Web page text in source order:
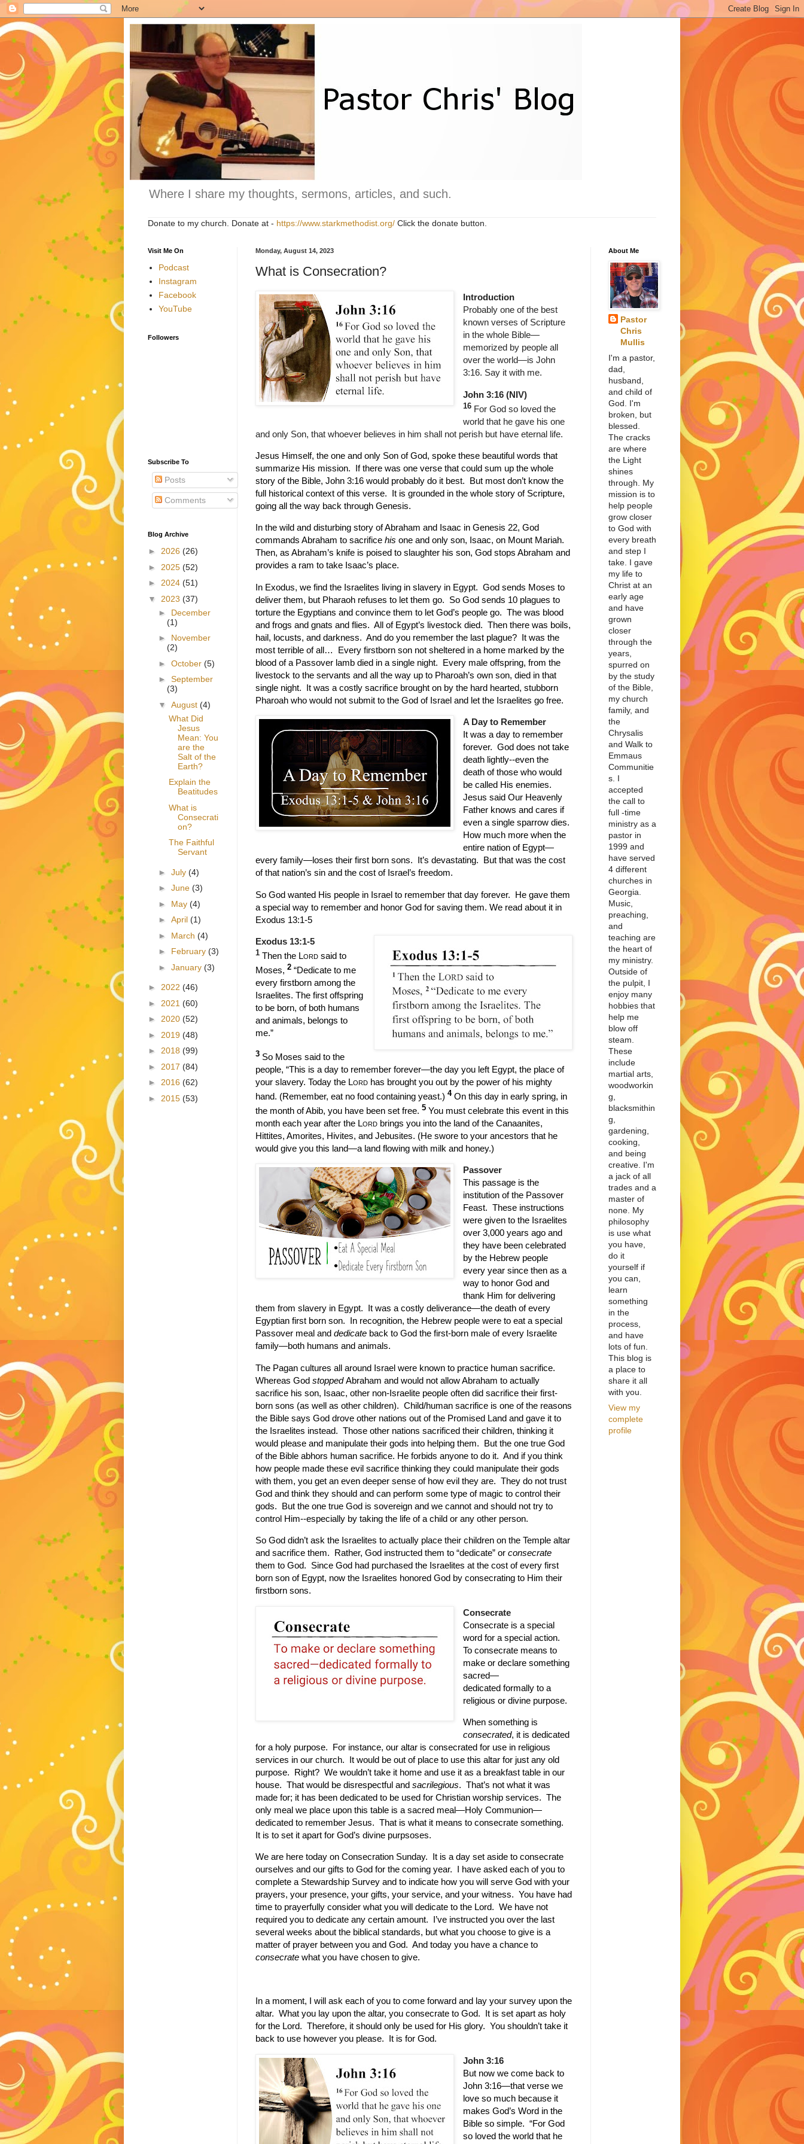
Where I share my thoughts, sermons, articles, and such.
Donate to my church. Donate at - https://www.starkmethodist.org/ Click the donate button.
Monday, August 14, 2023
What is Consecration?
Introduction
Probably one of the best
known verses of Scripture
in the whole Bible—
memorized by people all
over the world—is John
3:16. Say it with me.
John 3:16 (NIV)
16 For God so loved the
world that he gave his one
and only Son, that whoever believes in him shall not perish but have eternal life.
Jesus Himself, the one and only Son of God, spoke these beautiful words that
summarize His mission. If there was one verse that could sum up the whole
story of the Bible, John 3:16 would probably do it best. But most don’t know the
full historical context of this verse. It is grounded in the whole story of Scripture,
going all the way back through Genesis.
In the wild and disturbing story of Abraham and Isaac in Genesis 22, God
commands Abraham to sacrifice his one and only son, Isaac, on Mount Mariah.
Then, as Abraham’s knife is poised to slaughter his son, God stops Abraham and
provides a ram to take Isaac’s place.
In Exodus, we find the Israelites living in slavery in Egypt. God sends Moses to
deliver them, but Pharaoh refuses to let them go. So God sends 10 plagues to
torture the Egyptians and convince them to let God’s people go. The was blood
and frogs and gnats and flies. All of Egypt’s livestock died. Then there was boils,
hail, locusts, and darkness. And do you remember the last plague? It was the
most terrible of all…
Every firstborn son not sheltered in a home marked by the
blood of a Passover lamb died in a single night. Every male offspring, from the
livestock to the servants and all the way up to Pharoah’s own son, died in that
single night. It was a costly sacrifice brought on by the hard hearted, stubborn
Pharoah who would not submit to the God of Israel and let the Israelites go free.
A Day to Remember
It was a day to remember
forever. God does not take
death lightly--even the
death of those who would
be called His enemies.
Jesus said Our Heavenly
Father knows and cares if
even a single sparrow dies.
How much more when the
entire nation of Egypt—
every family—loses their first born sons. It’s devastating. But that was the cost
of that nation’s sin and the cost of Israel’s freedom.
So God wanted His people in Israel to remember that day forever. He gave them
a special way to remember and honor God for saving them. We read about it in
Exodus 13:1-5
Exodus 13:1-5
1 Then the Lord said to
Moses, 2 “Dedicate to me
every firstborn among the
Israelites. The first offspring
to be born, of both humans
and animals, belongs to
me.”
3 So Moses said to the
people, “This is a day to remember forever—the day you left Egypt, the place of
your slavery. Today the Lord has brought you out by the power of his mighty
hand. (Remember, eat no food containing yeast.) 4 On this day in early spring, in
the month of Abib, you have been set free. 5 You must celebrate this event in this
month each year after the Lord brings you into the land of the Canaanites,
Hittites, Amorites, Hivites, and Jebusites. (He swore to your ancestors that he
would give you this land—a land flowing with milk and honey.)
Passover
This passage is the
institution of the Passover
Feast. These instructions
were given to the Israelites
over 3,000 years ago and
they have been celebrated
by the Hebrew people
every year since then as a
way to honor God and
thank Him for delivering
them from slavery in Egypt.
It was a costly deliverance—the death of every
Egyptian first born son.
In recognition, the Hebrew people were to eat a special
Passover meal and dedicate back to God the first-born male of every Israelite
family—both humans and animals.
The Pagan cultures all around Israel were known to practice human sacrifice.
Whereas God stoppedAbraham and would not allow Abraham to actually
sacrifice his son, Isaac, other non-Israelite people often did sacrifice their first-
born sons (as well as other children). Child/human sacrifice is one of the reasons
the Bible says God drove other nations out of the Promised Land and gave it to
the Israelites instead. Those other nations sacrificed their children, thinking it
would please and manipulate their gods into helping them. But the one true God
of the Bible abhors human sacrifice. He forbids anyone to do it. And if you think
how people made these evil sacrifice thinking they could manipulate their gods
with them, you get an even deeper sense of how evil they are. They do not trust
God and think they should and can perform some type of magic to control their
gods. But the one true God is sovereign and we cannot and should not try to
control Him--especially by taking the life of a child or any other person.
So God didn’t ask the Israelites to actually place their children on the Temple altar
and sacrifice them. Rather, God instructed them to “dedicate” or consecrate
them to God. Since God had purchased the Israelites at the cost of every first
born son of Egypt, now the Israelites honored God by consecrating to Him their
firstborn sons.
Consecrate
Consecrate is a special
word for a special action.
To consecrate means to
make or declare something
sacred—
dedicated formally to a
religious or divine purpose.
When something is
consecrated, it is dedicated
for a holy purpose. For instance, our altar is consecrated for use in religious
services in our church. It would be out of place to use this altar for just any old
purpose. Right? We wouldn’t take it home and use it as a breakfast table in our
house. That would be disrespectful and sacrilegious. That’s not what it was
made for; it has been dedicated to be used for Christian worship services. The
only meal we place upon this table is a sacred meal—Holy Communion—
dedicated to remember Jesus. That is what it means to consecrate something.
It is to set it apart for God’s divine purpsoses.
We are here today on Consecration Sunday. It is a day set aside to consecrate
ourselves and our gifts to God for the coming year. I have asked each of you to
complete a Stewardship Survey and to indicate how you will serve God with your
prayers, your presence, your gifts, your service, and your witness. You have had
time to prayerfully consider what you will dedicate to the Lord. We have not
required you to dedicate any certain amount. I’ve instructed you over the last
several weeks about the biblical standards, but what you choose to give is a
matter of prayer between you and God. And today you have a chance to
consecrate what you have chosen to give.
In a moment, I will ask each of you to come forward and lay your survey upon the
altar. What you lay upon the altar, you consecrate to God. It is set apart as holy
for the Lord. Therefore, it should only be used for His glory. You shouldn’t take it
back to use however you please. It is for God.
John 3:16
But now we come back to
John 3:16—that verse we
love so much because it
makes God’s Word in the
Bible so simple. “For God
so loved the world that he
Visit Me On
Podcast
Instagram
Facebook
YouTube
Followers
Subscribe To
Posts
Comments
Blog Archive
► 2026 (26)
► 2025 (52)
► 2024 (51)
▼ 2023 (37)
► December
(1)
► November
(2)
► October (5)
► September
(3)
▼ August (4)
What Did
Jesus
Mean: You
are the
Salt of the
Earth?
Explain the
Beatitudes
What is
Consecrati
on?
The Faithful
Servant
► July (4)
► June (3)
► May (4)
► April (1)
► March (4)
► February (3)
► January (3)
► 2022 (46)
► 2021 (60)
► 2020 (52)
► 2019 (48)
► 2018 (99)
► 2017 (84)
► 2016 (62)
► 2015 (53)
About Me
Pastor
Chris
Mullis
I'm a pastor,
dad,
husband,
and child of
God. I'm
broken, but
blessed.
The cracks
are where
the Light
shines
through. My
mission is to
help people
grow closer
to God with
every breath
and step I
take. I gave
my life to
Christ at an
early age
and have
grown
closer
through the
years,
spurred on
by the study
of the Bible,
my church
family, and
the
Chrysalis
and Walk to
Emmaus
Communitie
s. I
accepted
the call to
full -time
ministry as a
pastor in
1999 and
have served
4 different
churches in
Georgia.
Music,
preaching,
and
teaching are
the heart of
my ministry.
Outside of
the pulpit, I
enjoy many
hobbies that
help me
blow off
steam.
These
include
martial arts,
woodworkin
g,
blacksmithin
g,
gardening,
cooking,
and being
creative. I'm
a jack of all
trades and a
master of
none. My
philosophy
is use what
you have,
do it
yourself if
you can,
learn
something
in the
process,
and have
lots of fun.
This blog is
a place to
share it all
with you.
View my
complete
profile